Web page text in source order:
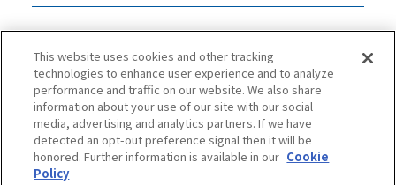
This website uses cookies and other tracking
technologies to enhance user experience and to analyze
performance and traffic on our website. We also share
information about your use of our site with our social
media, advertising and analytics partners. If we have
detected an opt-out preference signal then it will be
honored. Further information is available in our Cookie
Policy